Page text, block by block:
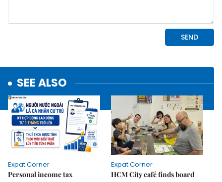
SEE ALSO
Expat Corner
Personal income tax
Expat Corner
HCM City café finds board